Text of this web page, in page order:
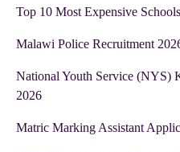
Top 10 Most Expensive
Malawi Police Recruitment
National Youth Service (NYS)
2026
Matric Marking Assistant